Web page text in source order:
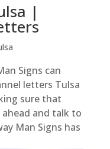
|
Signs can
letters Tulsa
sure that
ahead and talk to
Man Signs has